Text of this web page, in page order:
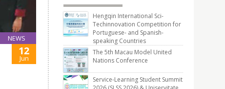
NEWS
12
Jun
Hengqin International Sci-
Techinnovation Competition for
Portuguese- and Spanish-
speaking Countries
The 5th Macau Model United
Nations Conference
Service-Learning Student Summit